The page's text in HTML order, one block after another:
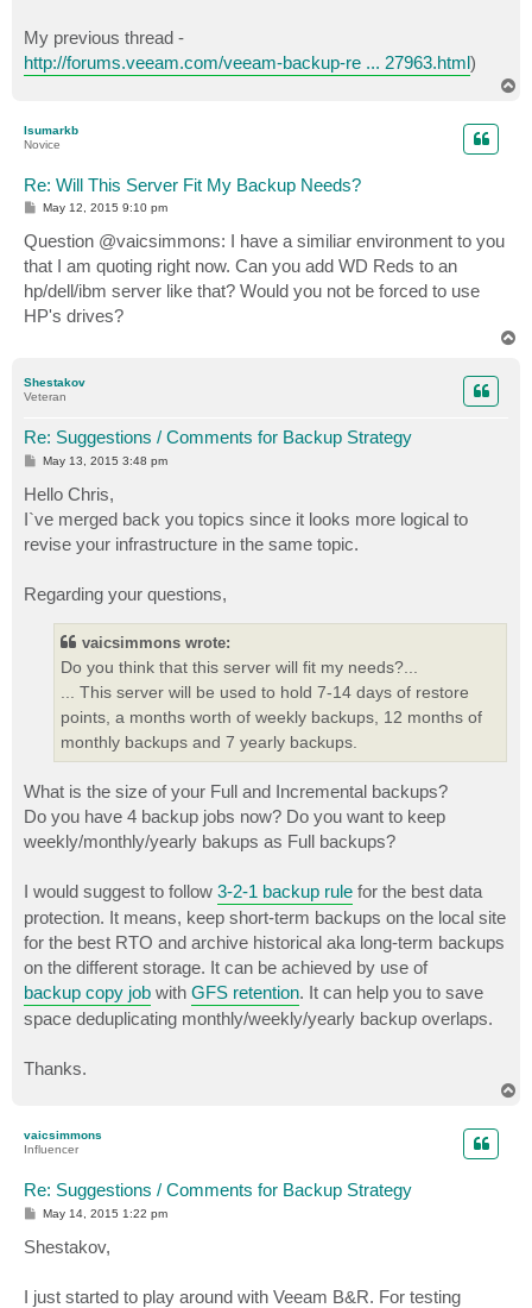
My previous thread -
http://forums.veeam.com/veeam-backup-re ... 27963.html)
lsumarkb
Novice
Re: Will This Server Fit My Backup Needs?
P
s
t
May 12, 2015 9:10 pm
Question @vaicsimmons: I have a similiar environment to you
that I am quoting right now. Can you add WD Reds to an
hp/dell/ibm server like that? Would you not be forced to use
HP's drives?
Shestakov
Veteran
Re: Suggestions / Comments for Backup Strategy
P
t
May 13, 2015 3:48 pm
Hello Chris,
I`ve merged back you topics since it looks more logical to
revise your infrastructure in the same topic.
Regarding your questions,
vaicsimmons wrote:
Do you think that this server will fit my needs?...
... This server will be used to hold 7-14 days of restore
points, a months worth of weekly backups, 12 months of
monthly backups and 7 yearly backups.
What is the size of your Full and Incremental backups?
Do you have 4 backup jobs now? Do you want to keep
weekly/monthly/yearly bakups as Full backups?
I would suggest to follow 3-2-1 backup rule for the best data
protection. It means, keep short-term backups on the local site
for the best RTO and archive historical aka long-term backups
on the different storage. It can be achieved by use of
backup copy job with GFS retention. It can help you to save
space deduplicating monthly/weekly/yearly backup overlaps.
Thanks.
vaicsimmons
Influencer
Re: Suggestions / Comments for Backup Strategy
P
s
t
May 14, 2015 1:22 pm
Shestakov,
I just started to play around with Veeam B&R. For testing